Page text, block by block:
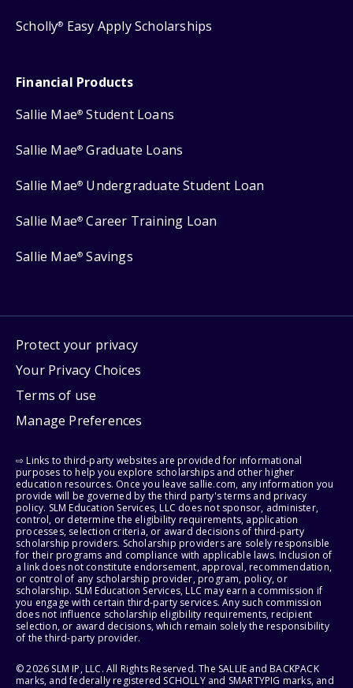
Scholly® Easy Apply Scholarships
Financial Products
Sallie Mae® Student Loans
Sallie Mae® Graduate Loans
Sallie Mae® Undergraduate Student Loan
Sallie Mae® Career Training Loan
Sallie Mae® Savings
Protect your privacy
Your Privacy Choices
Terms of use
Manage Preferences
⇨ Links to third-party websites are provided for informational
purposes to help you explore scholarships and other higher
education resources. Once you leave sallie.com, any information you
provide will be governed by the third party's terms and privacy
policy. SLM Education Services, LLC does not sponsor, administer,
control, or determine the eligibility requirements, application
processes, selection criteria, or award decisions of third-party
scholarship providers. Scholarship providers are solely responsible
for their programs and compliance with applicable laws. Inclusion of
a link does not constitute endorsement, approval, recommendation,
or control of any scholarship provider, program, policy, or
scholarship. SLM Education Services, LLC may earn a commission if
you engage with certain third-party services. Any such commission
does not influence scholarship eligibility requirements, recipient
selection, or award decisions, which remain solely the responsibility
of the third-party provider.
© 2026 SLM IP, LLC. All Rights Reserved. The SALLIE and BACKPACK
marks, and federally registered SCHOLLY and SMARTYPIG marks, and